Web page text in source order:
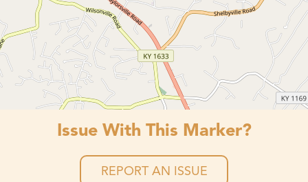
Issue With This Marker?
REPORT AN ISSUE